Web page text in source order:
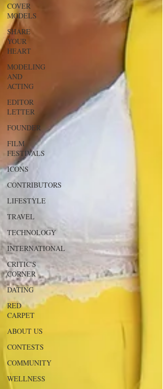
COVER
MODELS
SHARE
YOUR
HEART
MODELING
AND
ACTING
EDITOR
LETTER
FOUNDER
FILM
FESTIVALS
ICONS
CONTRIBUTORS
LIFESTYLE
TRAVEL
TECHNOLOGY
INTERNATIONAL
CRITIC'S
CORNER
DATING
RED
CARPET
ABOUT US
CONTESTS
COMMUNITY
WELLNESS